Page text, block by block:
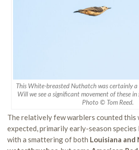
This White-breasted Nuthatch was certainly
Will we see a significant movement of these
Photo © Tom Reed.
The relatively few warblers counted this
expected, primarily early-season species
with a smattering of both Louisiana